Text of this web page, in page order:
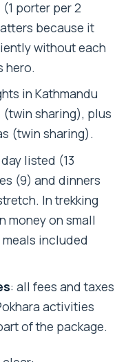
the trip cost?
the trip?
porter per 2
because it
without each
hero.
in Kathmandu
(twin sharing), plus
(twin sharing).
listed (13
(9) and dinners
In trekking
money on small
included
: all fees and taxes
activities
of the package.